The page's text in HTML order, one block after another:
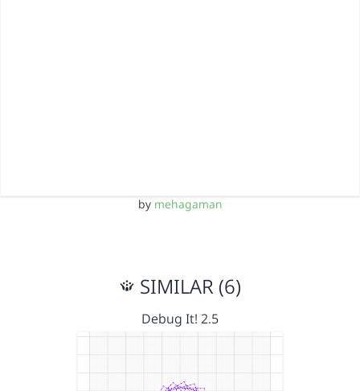
by mehagaman
SIMILAR (6)
Debug It! 2.5